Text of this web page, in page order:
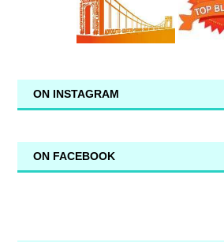
ON INSTAGRAM
ON FACEBOOK